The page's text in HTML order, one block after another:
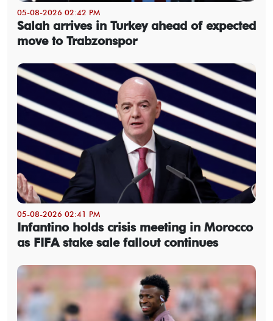
05-08-2026 02:42 PM
Salah arrives in Turkey ahead of expected
move to Trabzonspor
05-08-2026 02:41 PM
Infantino holds crisis meeting in Morocco
as FIFA stake sale fallout continues